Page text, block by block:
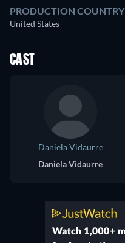
PRODUCTION COUNTRY
United States
CAST
Daniela Vidaurre
Daniela Vidaurre